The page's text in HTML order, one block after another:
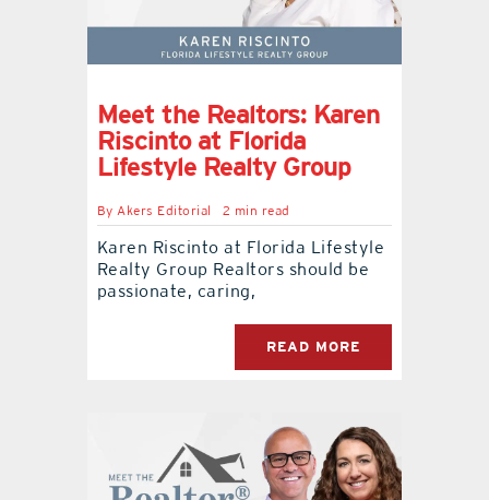
Meet the Realtors: Karen
Riscinto at Florida
Lifestyle Realty Group
ByAkers Editorial 2 min read
Karen Riscinto at Florida Lifestyle
Realty Group Realtors should be
passionate, caring,
READ MORE